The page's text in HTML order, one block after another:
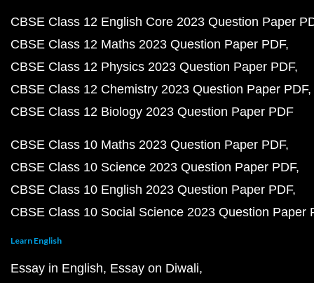
CBSE Class 12 English Core 2023 Question Paper
CBSE Class 12 Maths 2023 Question Paper PDF
CBSE Class 12 Physics 2023 Question Paper PDF
CBSE Class 12 Chemistry 2023 Question Paper PDF
CBSE Class 12 Biology 2023 Question Paper PDF
CBSE Class 10 Maths 2023 Question Paper PDF
CBSE Class 10 Science 2023 Question Paper PDF
CBSE Class 10 English 2023 Question Paper PDF
CBSE Class 10 Social Science 2023 Question Paper
Learn English
Essay in English Essay on Diwali